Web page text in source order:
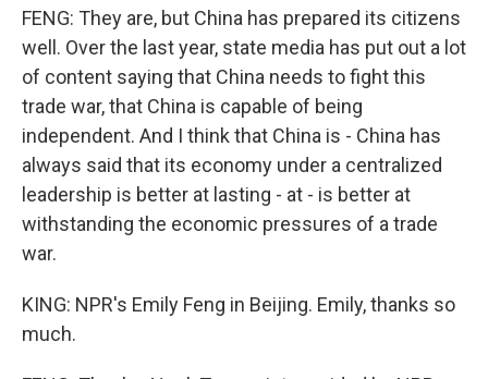
FENG: They are, but China has prepared its citizens
well. Over the last year, state media has put out a lot
of content saying that China needs to fight this
trade war, that China is capable of being
independent. And I think that China is - China has
always said that its economy under a centralized
leadership is better at lasting - at - is better at
withstanding the economic pressures of a trade
war.
KING: NPR's Emily Feng in Beijing. Emily, thanks so
much.